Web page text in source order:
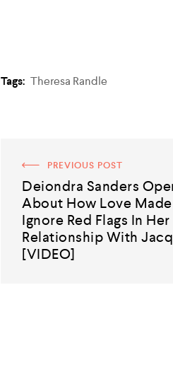
Tags: Theresa Randle
PREVIOUS POST
Deiondra Sanders
About How Love
Ignore Red Flags In Her
Relationship With
[VIDEO]